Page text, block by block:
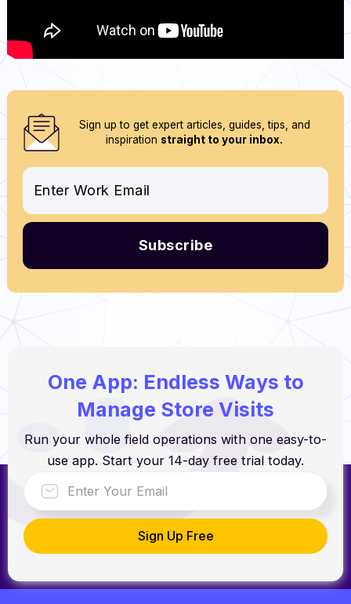
Sign up to get expert articles, guides, tips, and
inspiration straight to your inbox.
One App: Endless Ways to
Manage Store Visits
Run your whole field operations with one easy-to-
use app. Start your 14-day free trial today.